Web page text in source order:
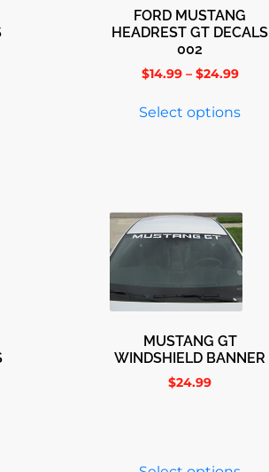
FORD MUSTANG
HEADREST GT DECALS
002
$14.99 – $24.99
Select options
MUSTANG GT
WINDSHIELD BANNER
$24.99